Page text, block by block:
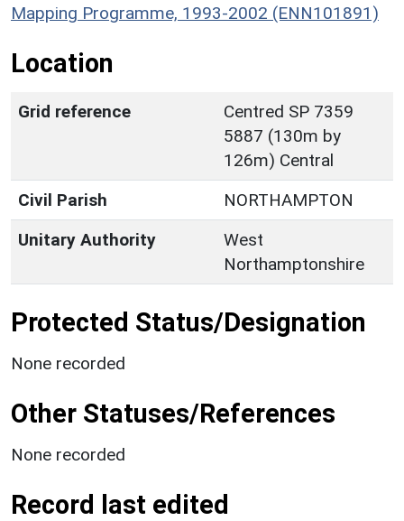
Mapping Programme, 1993-2002 (ENN101891)
Location
Grid reference
Centred SP 7359
5887 (130m by
126m) Central
Civil Parish
NORTHAMPTON
Unitary Authority
West
Northamptonshire
Protected Status/Designation
None recorded
Other Statuses/References
None recorded
Record last edited